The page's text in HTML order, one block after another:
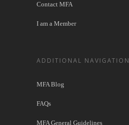
Contact MFA
I am a Member
ADDITIONAL NAVIGATION
MFA Blog
FAQs
MFA General Guidelines